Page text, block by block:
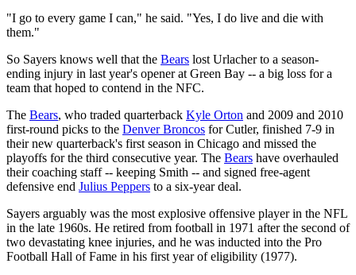
"I go to every game I can," he said. "Yes, I do live and die with
them."
So Sayers knows well that the Bears lost Urlacher to a season-
ending injury in last year's opener at Green Bay -- a big loss for a
team that hoped to contend in the NFC.
The Bears, who traded quarterback Kyle Orton and 2009 and 2010
first-round picks to the Denver Broncos for Cutler, finished 7-9 in
their new quarterback's first season in Chicago and missed the
playoffs for the third consecutive year. The Bears have overhauled
their coaching staff -- keeping Smith -- and signed free-agent
defensive end Julius Peppers to a six-year deal.
Sayers arguably was the most explosive offensive player in the NFL
in the late 1960s. He retired from football in 1971 after the second of
two devastating knee injuries, and he was inducted into the Pro
Football Hall of Fame in his first year of eligibility (1977).